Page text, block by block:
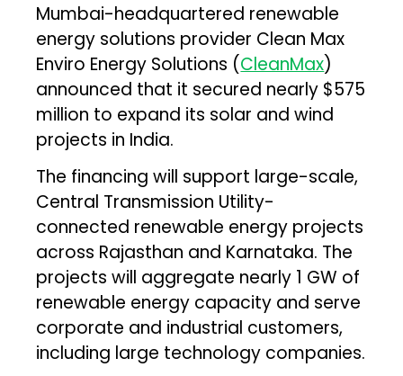
Mumbai-headquartered renewable
energy solutions provider Clean Max
Enviro Energy Solutions (CleanMax)
announced that it secured nearly $575
million to expand its solar and wind
projects in India.
The financing will support large-scale,
Central Transmission Utility-
connected renewable energy projects
across Rajasthan and Karnataka. The
projects will aggregate nearly 1 GW of
renewable energy capacity and serve
corporate and industrial customers,
including large technology companies.